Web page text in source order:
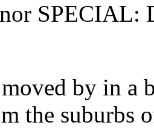
SPECIAL:
by in a
the suburbs